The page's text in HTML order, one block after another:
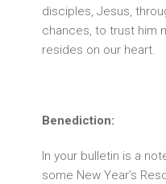
disciples, Jesus,
chances, to trust him
resides on our heart.
Benediction:
In your bulletin is a
some New Year’s